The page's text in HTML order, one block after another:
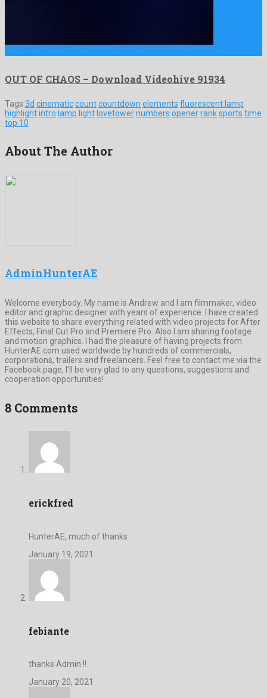
OUT OF CHAOS – Download Videohive 91934
Tags:3d cinematiccountcountdown elements fluorescent lamp
highlightintro lamp light lovetowernumbers openerranksports time
top 10
About The Author
AdminHunterAE
Welcome everybody. My name is Andrew and I am filmmaker, video
editor and graphic designer with years of experience. I have created
this website to share everything related with video projects for After
Effects, Final Cut Pro and Premiere Pro. Also I am sharing footage
and motion graphics. I had the pleasure of having projects from
HunterAE.com used worldwide by hundreds of commercials,
corporations, trailers and freelancers. Feel free to contact me via the
Facebook page, I’ll be very glad to any questions, suggestions and
cooperation opportunities!
8 Comments
erickfred
HunterAE, much of thanks
January 19, 2021
febiante
thanks Admin !!
January 20, 2021